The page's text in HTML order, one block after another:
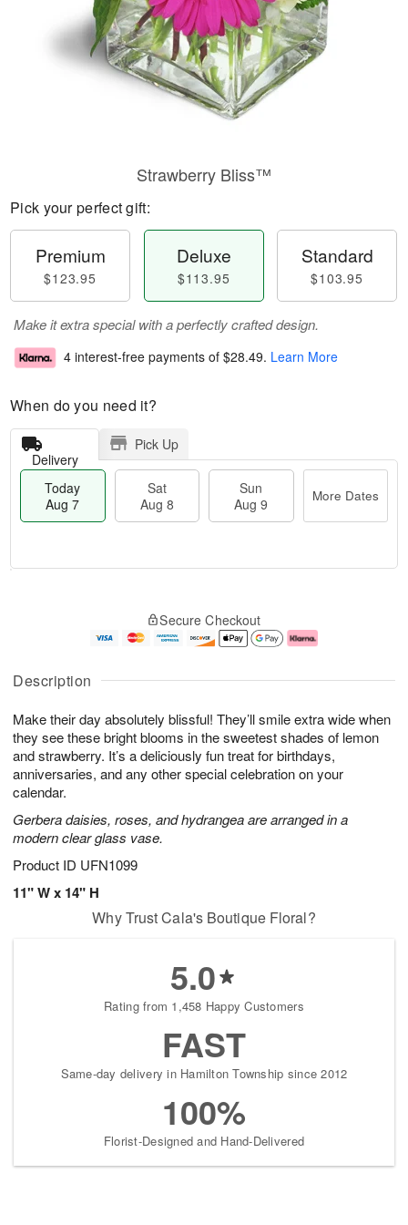
Description
Make their day absolutely blissful! They’ll smile extra wide when
they see these bright blooms in the sweetest shades of lemon
and strawberry. It’s a deliciously fun treat for birthdays,
anniversaries, and any other special celebration on your
calendar.
Gerbera daisies, roses, and hydrangea are arranged in a
modern clear glass vase.
Product ID UFN1099
11" W x 14" H
Strawberry Bliss™
Pick your perfect gift:
Premium
$123.95
Deluxe
$113.95
Standard
$103.95
Make it extra special with a perfectly crafted design.
4 interest-free payments of $28.49. Learn More
When do you need it?
Delivery
Pick Up
Today
Aug 7
Sat
Aug 8
Sun
Aug 9
More Dates
A
u
7
g
g
e
s
Secure Checkout
Why Trust Cala's Boutique Floral?
5.0
Rating from 1,458 Happy Customers
FAST
Same-day delivery in Hamilton Township since 2012
100%
Florist-Designed and Hand-Delivered